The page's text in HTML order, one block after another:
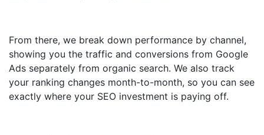
From there, we break down performance by channel,
showing you the traffic and conversions from Google
Ads separately from organic search. We also track
your ranking changes month-to-month, so you can see
exactly where your SEO investment is paying off.